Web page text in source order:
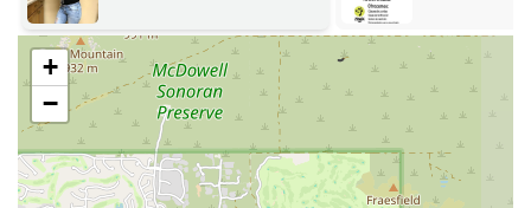
explore specific topics, from advanced asanas to the use of
props and meditation techniques. These offerings help
practitioners maintain their skills and grow their
understanding.
Community Classes: While the focus is on training, the
academy also cultivates a strong community through its
classes. These sessions provide a space for students and locals
to practice together, embodying the principles and techniques
+
−